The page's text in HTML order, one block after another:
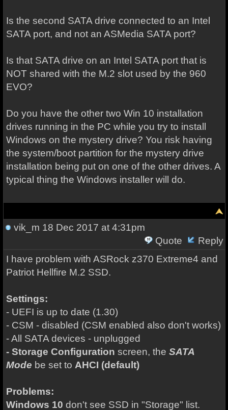
Is the second SATA drive connected to an Intel
SATA port, and not an ASMedia SATA port?
Is that SATA drive on an Intel SATA port that is
NOT shared with the M.2 slot used by the 960
EVO?
Do you have the other two Win 10 installation
drives running in the PC while you try to install
Windows on the mystery drive? You risk having
the system/boot partition for the mystery drive
installation being put on one of the other drives. A
typical thing the Windows installer will do.
vik_m 18 Dec 2017 at 4:31pm
Quote
Reply
I have problem with ASRock z370 Extreme4 and
Patriot Hellfire M.2 SSD.
Settings:
- UEFI is up to date (1.30)
- CSM - disabled (CSM enabled also don't works)
- All SATA devices - unplugged
- Storage Configuration screen, the SATA
Mode be set to AHCI (default)
Problems:
Windows 10 don't see SSD in "Storage" list.